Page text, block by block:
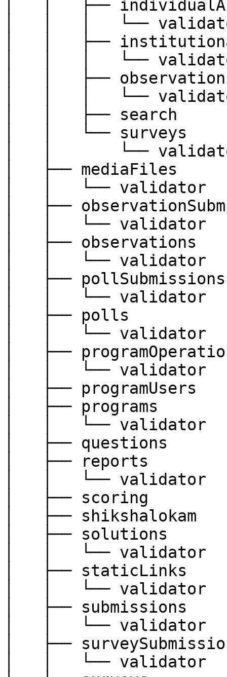
│   │   ├──
│   │   │   └──
│   │   ├──
│   │   │   └──
│   │   ├──
│   │   │   └──
│   │   ├── search
│   │   └── surveys
│   │       └──
│   ├── mediaFiles
│   │   └── validator
│   ├──
│   │   └── validator
│   ├── observations
│   │   └── validator
│   ├── pollSubmissions
│   │   └── validator
│   ├── polls
│   │   └── validator
│   ├──
│   │   └── validator
│   ├── programUsers
│   ├── programs
│   │   └── validator
│   ├── questions
│   ├── reports
│   │   └── validator
│   ├── scoring
│   ├── shikshalokam
│   ├── solutions
│   │   └── validator
│   ├── staticLinks
│   │   └── validator
│   ├── submissions
│   │   └── validator
│   ├──
│   │   └── validator